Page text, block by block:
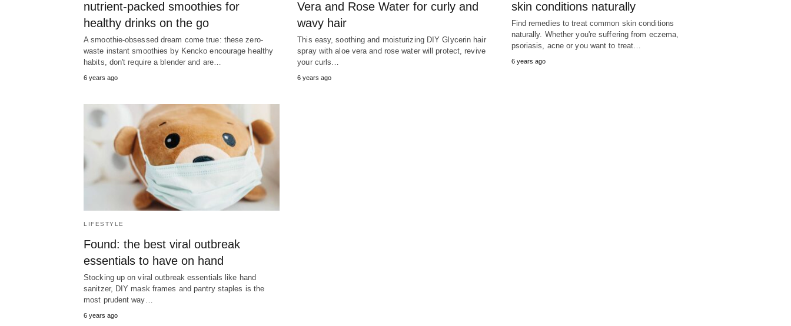
nutrient-packed smoothies for
healthy drinks on the go
A smoothie-obsessed dream come true: these zero-
waste instant smoothies by Kencko encourage healthy
habits, don't require a blender and are…
6 years ago
Vera and Rose Water for curly and
wavy hair
This easy, soothing and moisturizing DIY Glycerin hair
spray with aloe vera and rose water will protect, revive
your curls…
6 years ago
skin conditions naturally
Find remedies to treat common skin conditions
naturally. Whether you're suffering from eczema,
psoriasis, acne or you want to treat…
6 years ago
LIFESTYLE
Found: the best viral outbreak
essentials to have on hand
Stocking up on viral outbreak essentials like hand
sanitzer, DIY mask frames and pantry staples is the
most prudent way…
6 years ago